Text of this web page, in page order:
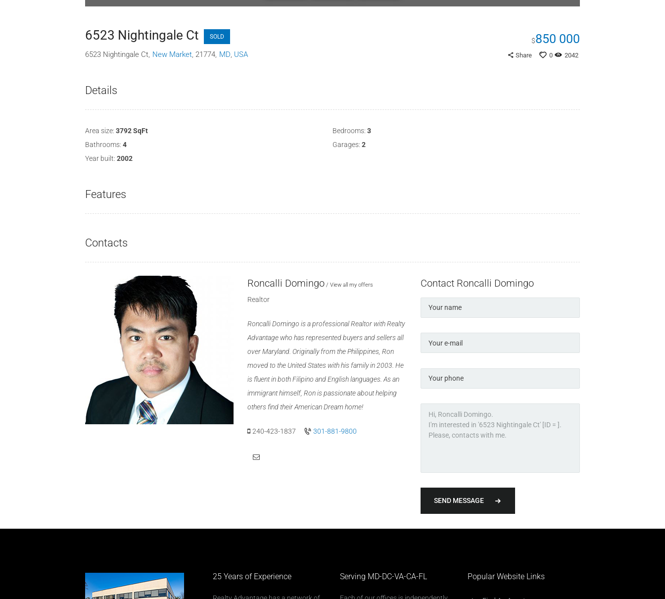
6523 Nightingale Ct SOLD
6523 Nightingale Ct New Market 21774 MD USA
$850 000
2042
0
Share
Details
Area size: 3792 SqFt Bedrooms: 3
Bathrooms: 4 Garages: 2
Year built: 2002
Features
Contacts
Roncalli Domingo View all my offers
Realtor
Roncalli Domingo is a professional Realtor with Realty
Advantage who has represented buyers and sellers all
over Maryland. Originally from the Philippines, Ron
moved to the United States with his family in 2003. He
is fluent in both Filipino and English languages. As an
immigrant himself, Ron is passionate about helping
others find their American Dream home!
240-423-1837 301-881-9800
Contact Roncalli Domingo
SEND MESSAGE
25 Years of Experience Serving MD-DC-VA-CA-FL Popular Website Links